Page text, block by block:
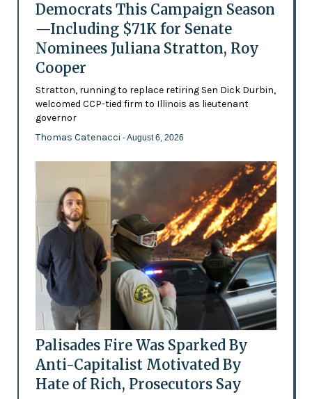
Democrats This Campaign Season
—Including $71K for Senate
Nominees Juliana Stratton, Roy
Cooper
Stratton, running to replace retiring Sen Dick Durbin,
welcomed CCP-tied firm to Illinois as lieutenant
governor
Thomas Catenacci - August 6, 2026
Palisades Fire Was Sparked By
Anti-Capitalist Motivated By
Hate of Rich, Prosecutors Say